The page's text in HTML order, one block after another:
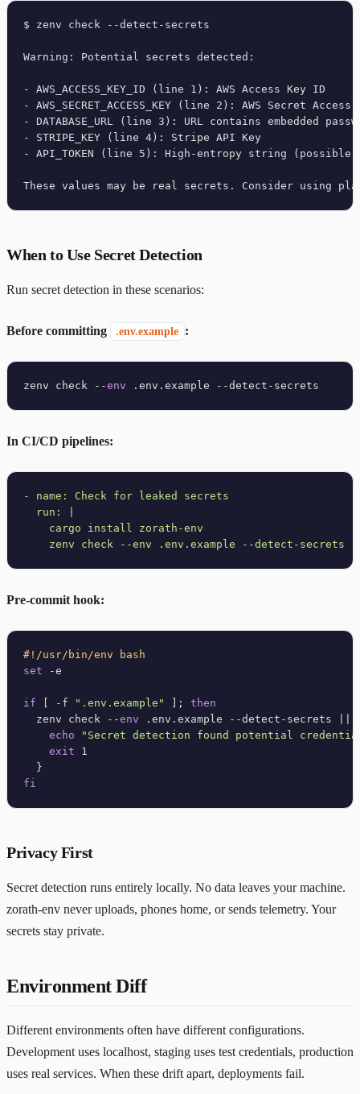
$ zenv check --detect-secrets
Warning: Potential secrets detected:
- AWS_ACCESS_KEY_ID (line 1): AWS Access Key ID
- AWS_SECRET_ACCESS_KEY (line 2): AWS Secret Access
- DATABASE_URL (line 3): URL contains embedded
- STRIPE_KEY (line 4): Stripe API Key
- API_TOKEN (line 5): High-entropy string (possible
These values may be real secrets. Consider using
When to Use Secret Detection
Run secret detection in these scenarios:
Before committing .env.example :
zenv check --env
In CI/CD pipelines:
- name: Check for leaked
secrets
run:
    cargo install zorath-env
Pre-commit hook:
#!/usr/bin/env bash
set -e
if [ -f ".env.example" ]; then
  zenv check --
env .env.example --detect-secrets ||
echo
"Secret detection found potential
exit 1
fi
Privacy First
Secret detection runs entirely locally. No data leaves your machine.
zorath-env never uploads, phones home, or sends telemetry. Your
secrets stay private.
Environment Diff
Different environments often have different configurations.
Development uses localhost, staging uses test credentials, production
uses real services. When these drift apart, deployments fail.